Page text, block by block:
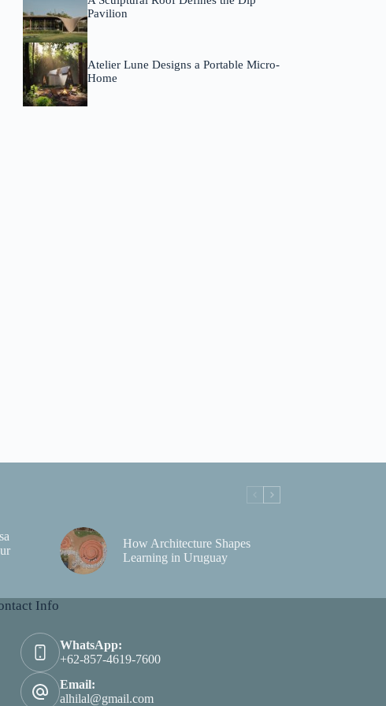
Pavilion
Atelier Lune Designs a Portable Micro-
Home
How Architecture Shapes
Learning in Uruguay
Info
WhatsApp:
+62-857-4619-7600
Email:
alhilal@gmail.com